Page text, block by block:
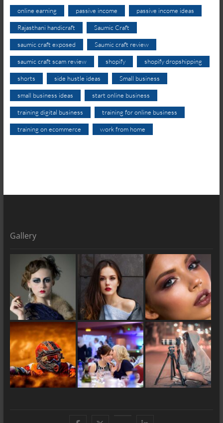
online earning passive income passive income ideas
Rajasthani handicraft Saumic Craft
saumic craft exposed Saumic craft review
saumic craft scam review shopify shopify dropshipping
shorts side hustle ideas Small business
small business ideas start online business
training digital business training for online business
training on ecommerce work from home
Gallery